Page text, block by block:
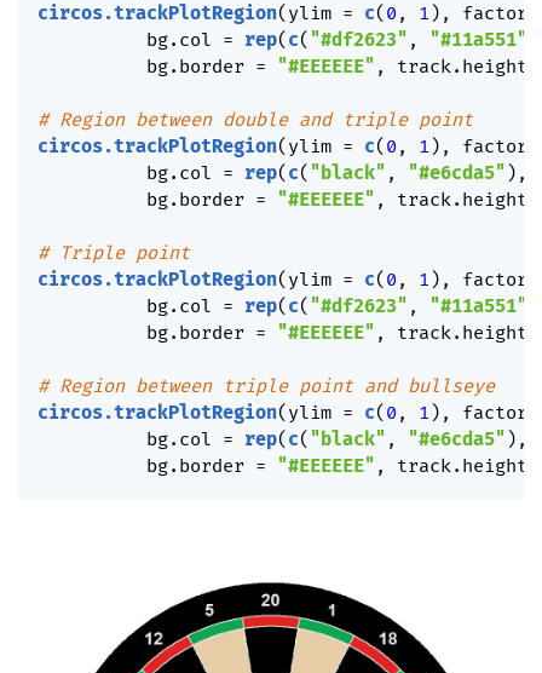
circos.trackPlotRegion( ylim = c( 0 , 1 ) ,
          bg.col
= rep( c( "#df2623" , "#11a551"
          bg.border
= "#EEEEEE" , track.height
# Region between double and triple point
circos.trackPlotRegion( ylim = c( 0 , 1 ) ,
          bg.col
= rep( c( "black" , "#e6cda5" ) ,
          bg.border
= "#EEEEEE" , track.height
# Triple point
circos.trackPlotRegion( ylim = c( 0 , 1 ) ,
          bg.col
= rep( c( "#df2623" , "#11a551"
          bg.border
= "#EEEEEE" , track.height
# Region between triple point and bullseye
circos.trackPlotRegion( ylim = c( 0 , 1 ) ,
          bg.col
= rep( c( "black" , "#e6cda5" ) ,
          bg.border
= "#EEEEEE" , track.height